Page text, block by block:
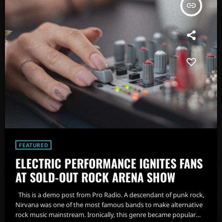
insert_link
FEATURED
ELECTRIC PERFORMANCE IGNITES FANS
AT SOLD-OUT ROCK ARENA SHOW
This is a demo post from Pro Radio. A descendant of punk rock,
Nirvana was one of the most famous bands to make alternative
rock music mainstream. Ironically, this genre became popular